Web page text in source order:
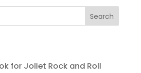
for Joliet Rock and Roll